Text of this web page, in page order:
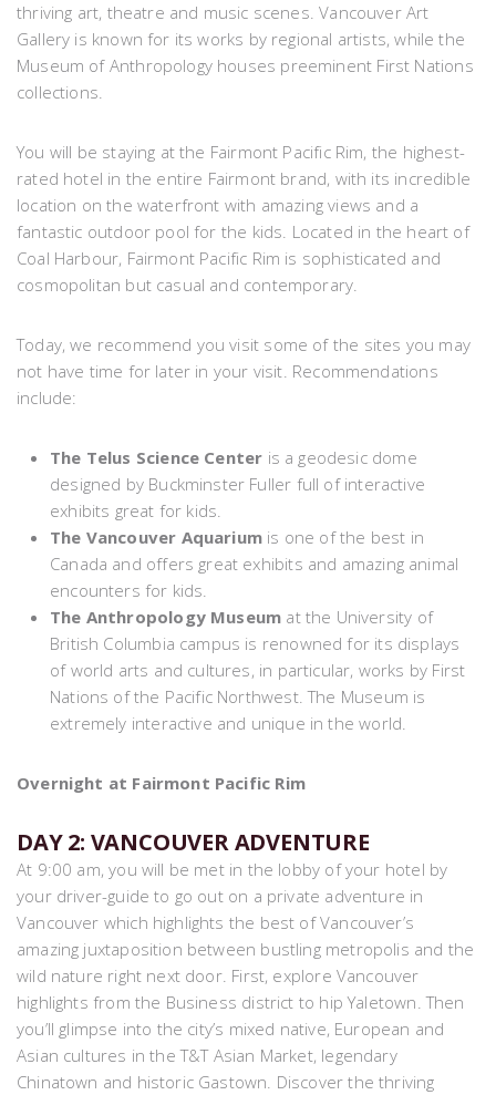
thriving art, theatre and music scenes. Vancouver Art
Gallery is known for its works by regional artists, while the
Museum of Anthropology houses preeminent First Nations
collections.
You will be staying at the Fairmont Pacific Rim, the highest-
rated hotel in the entire Fairmont brand, with its incredible
location on the waterfront with amazing views and a
fantastic outdoor pool for the kids. Located in the heart of
Coal Harbour, Fairmont Pacific Rim is sophisticated and
cosmopolitan but casual and contemporary.
Today, we recommend you visit some of the sites you may
not have time for later in your visit. Recommendations
include:
The Telus Science Center is a geodesic dome
designed by Buckminster Fuller full of interactive
exhibits great for kids.
The Vancouver Aquariumis one of the best in
Canada and offers great exhibits and amazing animal
encounters for kids.
The Anthropology Museum at the University of
British Columbia campus is renowned for its displays
of world arts and cultures, in particular, works by First
Nations of the Pacific Northwest. The Museum is
extremely interactive and unique in the world.
Overnight at Fairmont Pacific Rim
DAY 2: VANCOUVER ADVENTURE
At 9:00 am, you will be met in the lobby of your hotel by
your driver-guide to go out on a private adventure in
Vancouver which highlights the best of Vancouver’s
amazing juxtaposition between bustling metropolis and the
wild nature right next door. First, explore Vancouver
highlights from the Business district to hip Yaletown. Then
you’ll glimpse into the city’s mixed native, European and
Asian cultures in the T&T Asian Market, legendary
Chinatown and historic Gastown. Discover the thriving